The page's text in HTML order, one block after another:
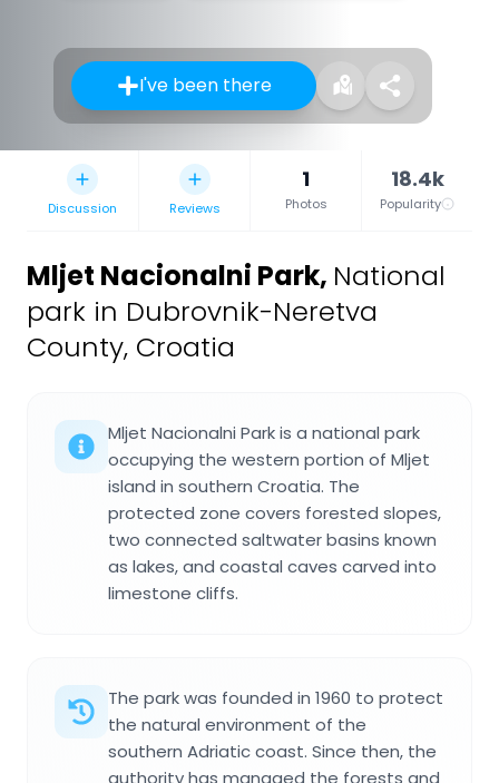
I've been there
Discussion Reviews
1
Photos
18.4k
Popularity
Mljet Nacionalni Park, National
park in Dubrovnik-Neretva
County, Croatia
Mljet Nacionalni Park is a national park
occupying the western portion of Mljet
island in southern Croatia. The
protected zone covers forested slopes,
two connected saltwater basins known
as lakes, and coastal caves carved into
limestone cliffs.
The park was founded in 1960 to protect
the natural environment of the
southern Adriatic coast. Since then, the
authority has managed the forests and